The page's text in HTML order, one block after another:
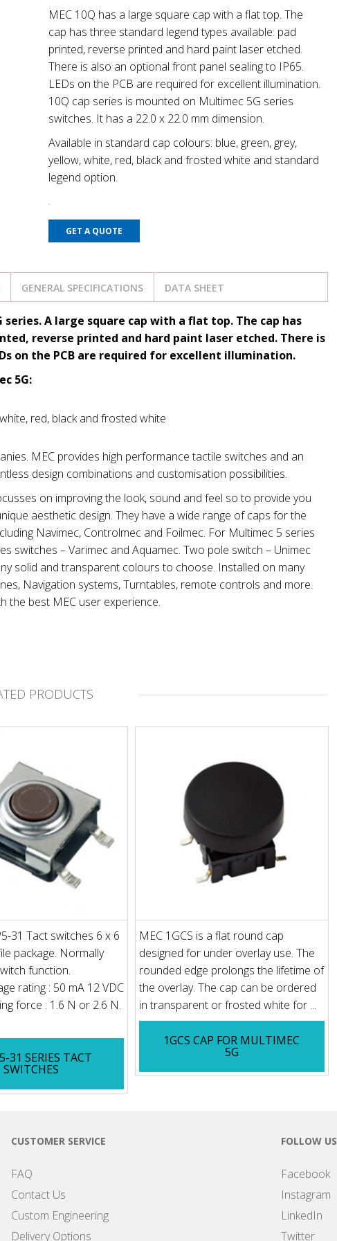
MEC 10Q has a large square cap with a flat top. The
cap has three standard legend types available: pad
printed, reverse printed and hard paint laser etched.
There is also an optional front panel sealing to IP65.
LEDs on the PCB are required for excellent illumination.
10Q cap series is mounted on Multimec 5G series
switches. It has a 22.0 x 22.0 mm dimension.
Available in standard cap colours: blue, green, grey,
yellow, white, red, black and frosted white and standard
legend option.
GET A QUOTE
GENERAL SPECIFICATIONS DATA SHEET
series.A large square cap with a flat top. The cap has
reverse printed and hard paint laser etched. There is
on the PCB are required for excellent illumination.
5G:
red, black and frosted white
MEC provides high performance tactile switches and an
design combinations and customisation possibilities.
on improving the look, sound and feel so to provide you
aesthetic design. They have a wide range of caps for the
Navimec, Controlmec and Foilmec. For Multimec 5 series
switches – Varimec and Aquamec. Two pole switch – Unimec
solid and transparent colours to choose. Installed on many
Navigation systems, Turntables, remote controls and more.
the best MEC user experience.
PRODUCTS
31 Tact switches 6 x 6
package. Normally
function.
rating : 50 mA 12 VDC
force : 1.6 N or 2.6 N.
31 SERIES TACT
SWITCHES
MEC 1GCS is a flat round cap
designed for under overlay use. The
rounded edge prolongs the lifetime of
the overlay. The cap can be ordered
in transparent or frosted white for ...
1GCS CAP FOR MULTIMEC
5G
CUSTOMER SERVICE
FAQ
Contact Us
Custom Engineering
Delivery Options
FOLLOW US
Facebook
Instagram
LinkedIn
Twitter